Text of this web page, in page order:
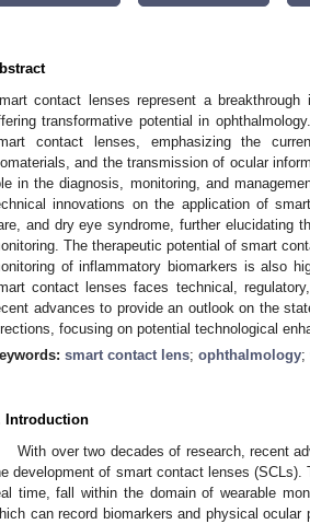
contact lenses represent a
transformative potential in
contact lenses, emphasizing the
and the transmission of ocular
in the diagnosis, monitoring, and
innovations on the application of
and dry eye syndrome, further elucidating
The therapeutic potential of smart
of inflammatory biomarkers is also
contact lenses faces technical,
advances to provide an outlook on the
focusing on potential technological
smart contact lens; ophthalmology;
Introduction
With over two decades of research, recent
development of smart contact lenses
time, fall within the domain of wearable
can record biomarkers and physical